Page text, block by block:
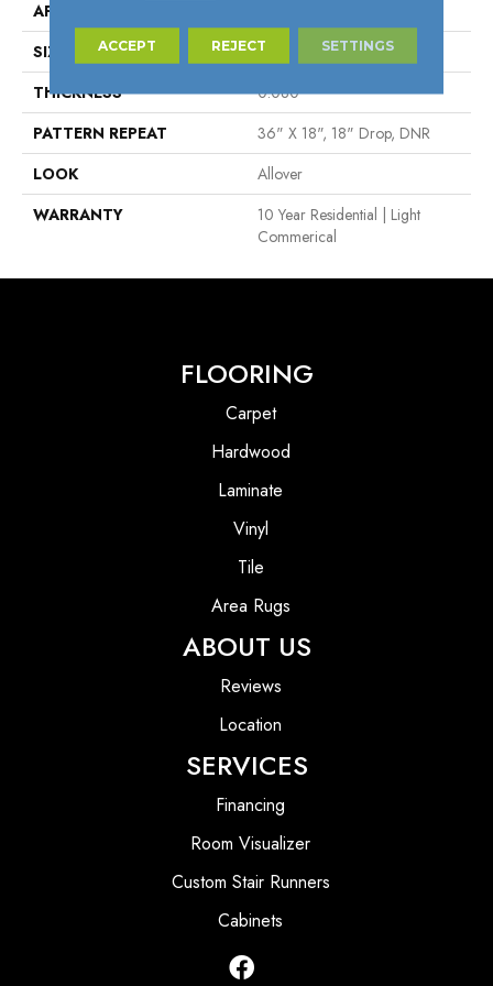
APPLICATION
SIZE
Overall
THICKNESS
0.080"
PATTERN REPEAT
36" X 18", 18" Drop, DNR
LOOK
Allover
WARRANTY
10 Year Residential | Light
Commerical
FLOORING
Carpet
Hardwood
Laminate
Vinyl
Tile
Area Rugs
ABOUT US
Reviews
Location
SERVICES
Financing
Room Visualizer
Custom Stair Runners
Cabinets
ACCEPT REJECT SETTINGS